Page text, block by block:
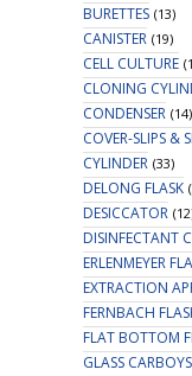
BURETTES (13)
CANISTER (19)
CELL CULTURE
CLONING
CONDENSER (14)
COVER-SLIPS &
CYLINDER (33)
DELONG FLASK
DESICCATOR
DISINFECTANT
ERLENMEYER
EXTRACTION
FERNBACH
FLAT BOTTOM
GLASS